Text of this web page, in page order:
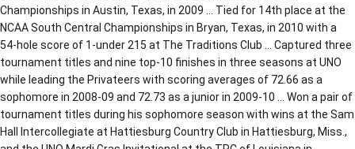
Championships in Austin, Texas, in 2009 … Tied for 14th place at the
NCAA South Central Championships in Bryan, Texas, in 2010 with a
54-hole score of 1-under 215 at The Traditions Club … Captured three
tournament titles and nine top-10 finishes in three seasons at UNO
while leading the Privateers with scoring averages of 72.66 as a
sophomore in 2008-09 and 72.73 as a junior in 2009-10 … Won a pair of
tournament titles during his sophomore season with wins at the Sam
Hall Intercollegiate at Hattiesburg Country Club in Hattiesburg, Miss.,